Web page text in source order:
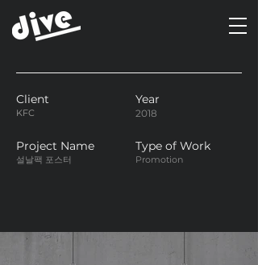
Client
KFC
Year
2018
Project Name
설날팩 포스터
Type of Work
Promotion